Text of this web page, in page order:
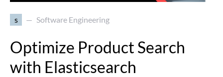
s Software Engineering
Optimize Product Search
with Elasticsearch